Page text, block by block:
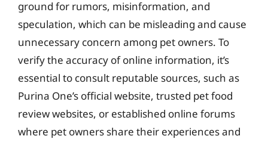
ground for rumors, misinformation, and
speculation, which can be misleading and cause
unnecessary concern among pet owners. To
verify the accuracy of online information, it’s
essential to consult reputable sources, such as
Purina One’s official website, trusted pet food
review websites, or established online forums
where pet owners share their experiences and